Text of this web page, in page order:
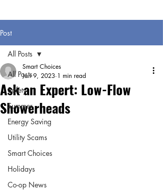
Post
All Posts
Safety
Summer
Energy Saving
Utility Scams
Smart Choices
Holidays
Co-op News
All Posts
Ask an Expert: Low-Flow
Showerheads
Smart Choices
Jan 9, 2023 1 min read